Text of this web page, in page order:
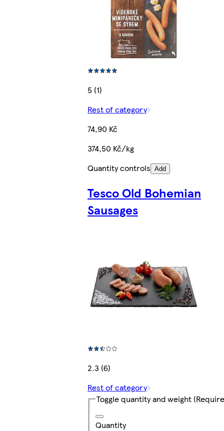
5 (1)
Rest of category
74,90 Kč
374,50 Kč/kg
Quantity controls Add
Tesco Old Bohemian
Sausages
2.3 (6)
Rest of category
Toggle quantity and weight
Quantity